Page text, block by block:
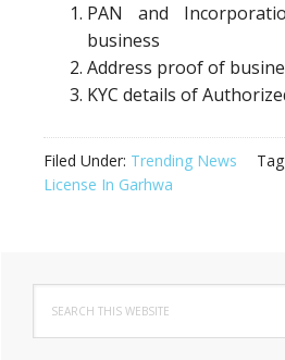
PAN and
business
Address proof of
KYC details of
Filed Under: Trending News
License In Garhwa
Primary
Sidebar
this
website